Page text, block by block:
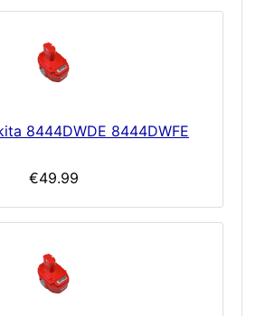
8444DWDE 8444DWFE
€49.99